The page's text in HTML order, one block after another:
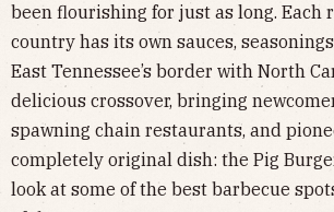
been flourishing for just as long. Each
country has its own sauces,
East Tennessee’s border with North
delicious crossover, bringing
spawning chain restaurants, and
completely original dish: the Pig
look at some of the best barbecue